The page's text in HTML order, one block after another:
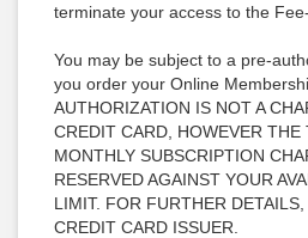
terminate your access to the
You may be subject to a pre-
you order your Online
AUTHORIZATION IS NOT A
CREDIT CARD, HOWEVER THE
MONTHLY SUBSCRIPTION
RESERVED AGAINST YOUR
LIMIT. FOR FURTHER
CREDIT CARD ISSUER.